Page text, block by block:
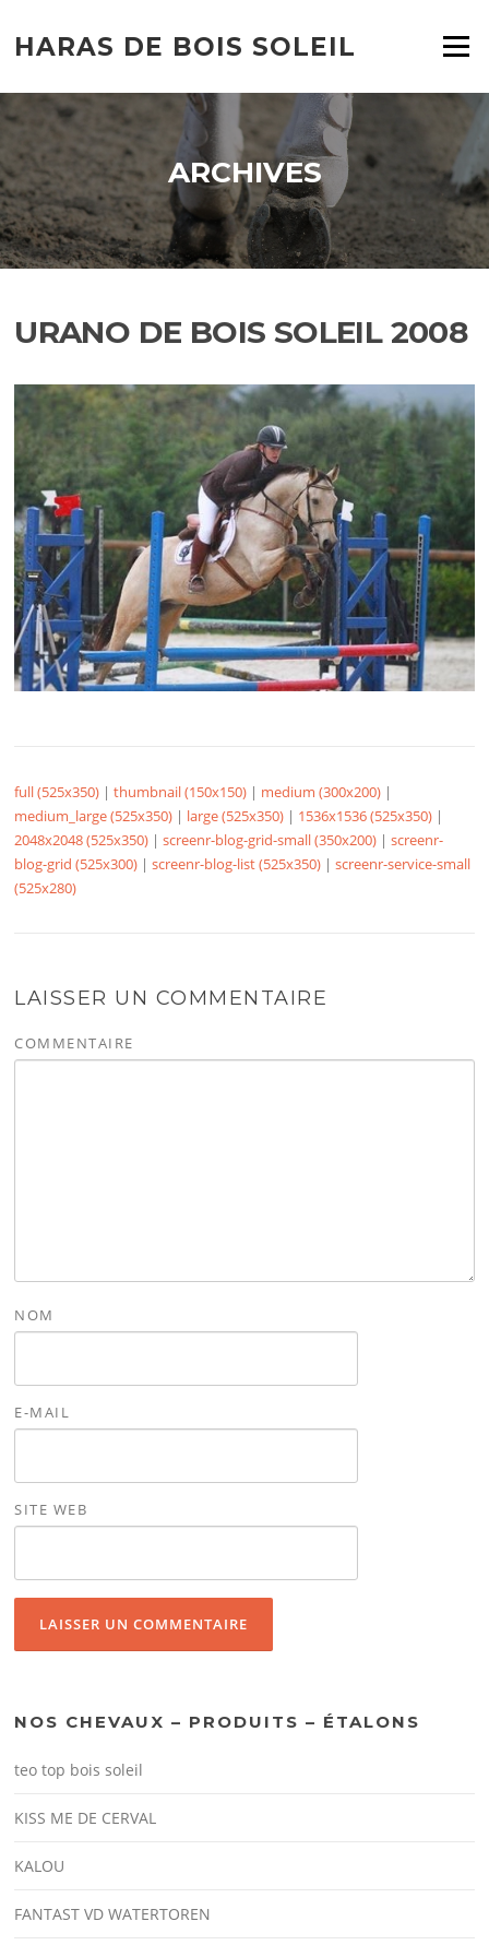
HARAS DE BOIS SOLEIL Menu
ARCHIVES
URANO DE BOIS SOLEIL 2008
full (525x350) |thumbnail (150x150) | medium (300x200) |
medium_large (525x350) | large (525x350) | 1536x1536 (525x350) |
2048x2048 (525x350) |screenr-blog-grid-small (350x200) |screenr-
blog-grid (525x300) |screenr-blog-list (525x350) |screenr-service-small
(525x280)
LAISSER UN COMMENTAIRE
COMMENTAIRE
NOM
E-MAIL
SITE WEB
NOS CHEVAUX – PRODUITS – ÉTALONS
teo top bois soleil
KISS ME DE CERVAL
KALOU
FANTAST VD WATERTOREN